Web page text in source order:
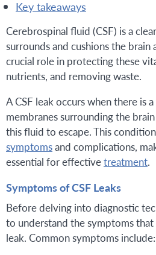
key takeaways
Cerebrospinal fluid (CSF) is a
surrounds and cushions the brain
crucial role in protecting these
nutrients, and removing waste.
A CSF leak occurs when there is
membranes surrounding the
this fluid to escape. This
symptomsand complications,
essential for effectivetreatment.
Symptoms of CSF Leaks
Before delving into diagnostic
to understand the symptoms that
leak. Common symptoms include: